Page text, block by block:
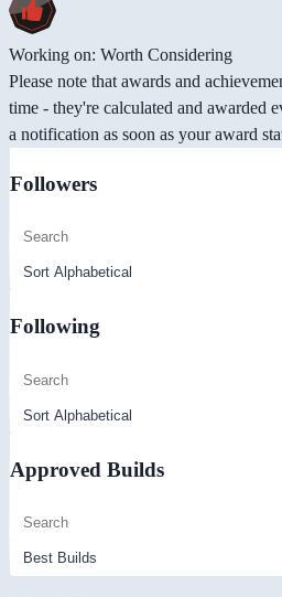
Working on: Worth Considering
Please note that awards and
time - they're calculated and awarded
a notification as soon as your award
Followers
Following
Approved Builds